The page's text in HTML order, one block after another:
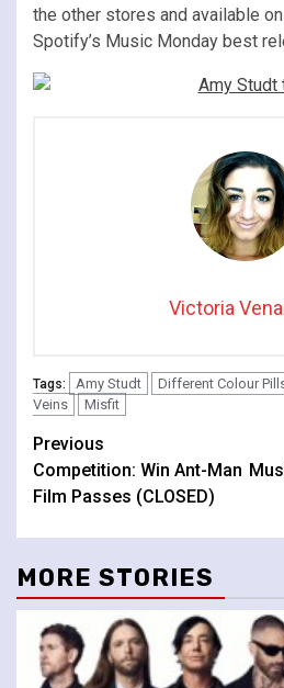
the other stores and available
Spotify’s Music Monday best
Victoria
Tags: Amy Studt
Different Colour
Veins
Misfit
Continue
Reading
Previous
Competition: Win Ant-Man
Film Passes (CLOSED)
MORE STORIES